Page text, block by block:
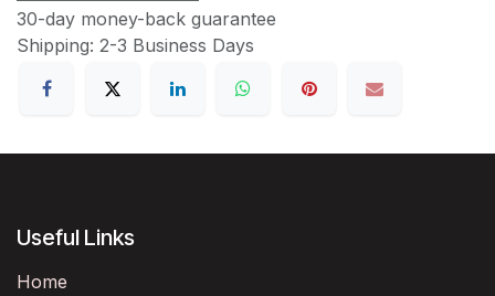
30-day money-back guarantee
Shipping: 2-3 Business Days
Useful Links
Home